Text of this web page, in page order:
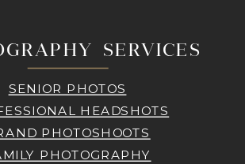
SERVICES
SENIOR PHOTOS
HEADSHOTS
PHOTOSHOOTS
PHOTOGRAPHY